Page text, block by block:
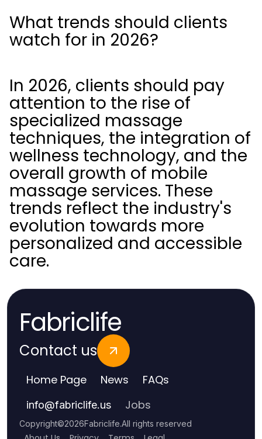
What trends should clients
watch for in 2026?
In 2026, clients should pay
attention to the rise of
specialized massage
techniques, the integration of
wellness technology, and the
overall growth of mobile
massage services. These
trends reflect the industry's
evolution towards more
personalized and accessible
care.
Fabriclife
Contact us
Home Page News FAQs
info@fabriclife.us Jobs
Copyright©2026Fabriclife.All rights reserved